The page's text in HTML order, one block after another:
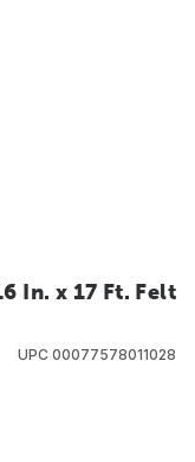
In. x 17 Ft. Felt
UPC 00077578011028